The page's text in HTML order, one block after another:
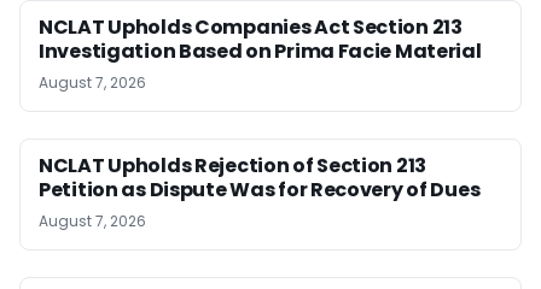
NCLAT Upholds Companies Act Section 213
Investigation Based on Prima Facie Material
August 7, 2026
NCLAT Upholds Rejection of Section 213
Petition as Dispute Was for Recovery of Dues
August 7, 2026